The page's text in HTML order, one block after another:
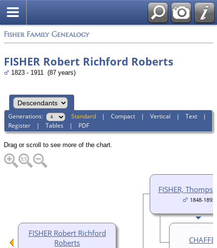
Fisher Family Genealogy
FISHER Robert Richford Roberts
1823 - 1911 (87 years)
Generations: Standard |Compact |Vertical |Text |
Register |Tables | PDF
Drag or scroll to see more of the chart.
FISHER,
1848-1893
FISHER Robert Richford
Roberts